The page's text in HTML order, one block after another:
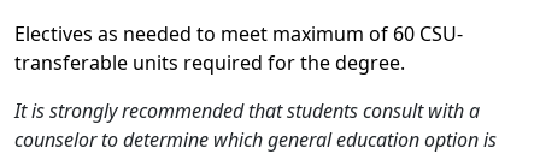
Electives as needed to meet maximum of 60 CSU-
transferable units required for the degree.
It is strongly recommended that students consult with a
counselor to determine which general education option is